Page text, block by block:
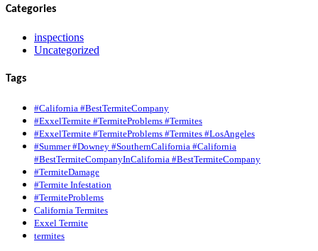
Categories
inspections
Uncategorized
Tags
#California #BestTermiteCompany
#ExxelTermite #TermiteProblems #Termites
#ExxelTermite #TermiteProblems #Termites #LosAngeles
#Summer #Downey #SouthernCalifornia #California
#BestTermiteCompanyInCalifornia #BestTermiteCompany
#TermiteDamage
#Termite Infestation
#TermiteProblems
California Termites
Exxel Termite
termites